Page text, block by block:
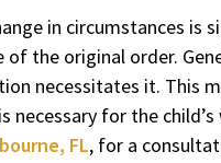
in circumstances is
the original order.
necessitates it. This
for the child’s
FL, for a